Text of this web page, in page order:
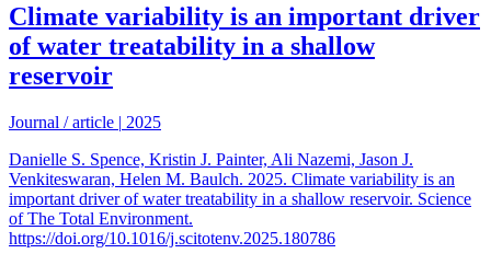
Climate variability is an important driver
of water treatability in a shallow
reservoir
Journal / article | 2025
Danielle S. Spence, Kristin J. Painter, Ali Nazemi, Jason J.
Venkiteswaran, Helen M. Baulch. 2025. Climate variability is an
important driver of water treatability in a shallow reservoir. Science
of The Total Environment.
https://doi.org/10.1016/j.scitotenv.2025.180786